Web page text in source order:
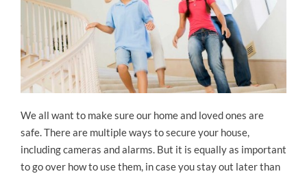
We all want to make sure our home and loved ones are
safe. There are multiple ways to secure your house,
including cameras and alarms. But it is equally as important
to go over how to use them, in case you stay out later than